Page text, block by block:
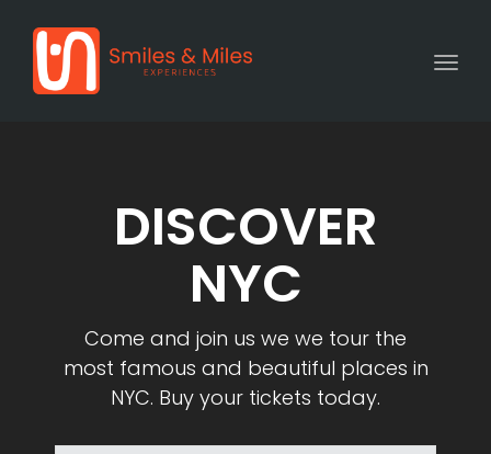
DISCOVER
NYC
Come and join us we we tour the
most famous and beautiful places in
NYC. Buy your tickets today.